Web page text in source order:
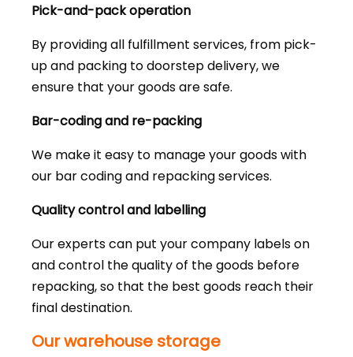
Pick-and-pack operation
By providing all fulfillment services, from pick-
up and packing to doorstep delivery, we
ensure that your goods are safe.
Bar-coding and re-packing
We make it easy to manage your goods with
our bar coding and repacking services.
Quality control and labelling
Our experts can put your company labels on
and control the quality of the goods before
repacking, so that the best goods reach their
final destination.
Our warehouse storage